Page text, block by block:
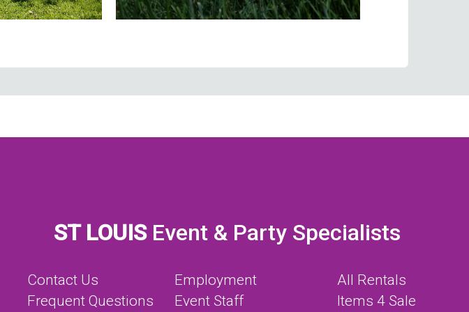
ST LOUISEvent & Party Specialists
Contact Us
Frequent Questions
Employment
Event Staff
All Rentals
Items 4 Sale